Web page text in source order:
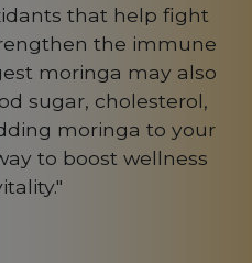
that help fight
the immune
moringa may also
sugar, cholesterol,
moringa to your
to boost wellness